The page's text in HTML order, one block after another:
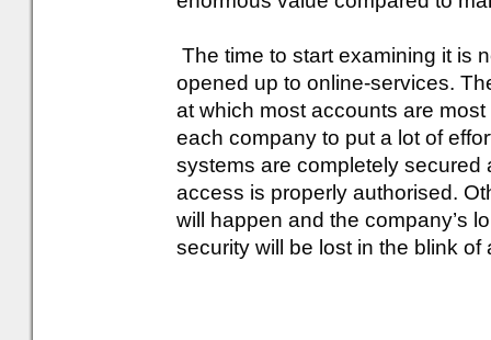
The time to start examining it is
opened up to online-services.
at which most accounts are
each company to put a lot of
systems are completely
access is properly authorised.
will happen and the company’s
security will be lost in the blink of